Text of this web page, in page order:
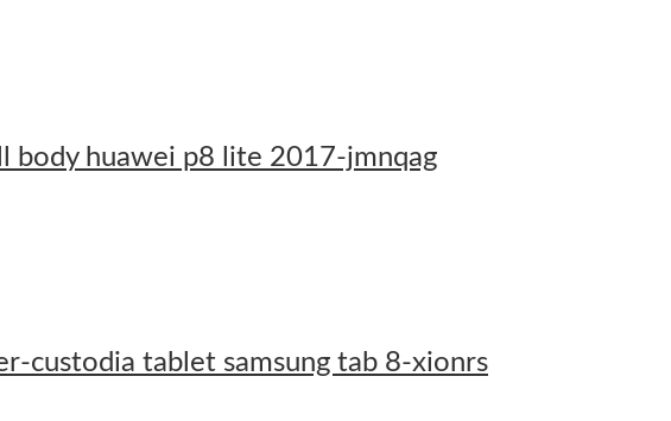
body huawei p8 lite 2017-jmnqag
custodia tablet samsung tab 8-xionrs